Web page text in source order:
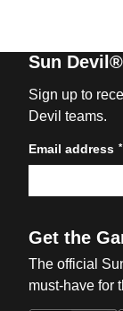
Sun
Sign up to
Devil teams.
Email address *
Get the
The official
must-have for